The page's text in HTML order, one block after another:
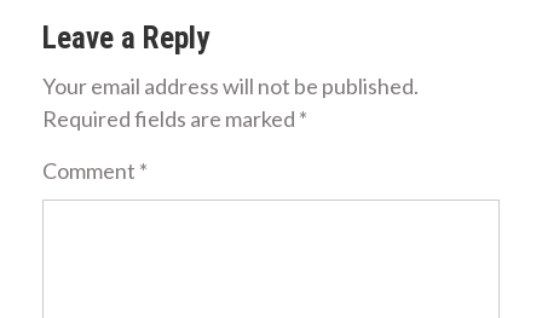
Leave a Reply
Your email address will not be published.
Required fields are marked *
Comment *